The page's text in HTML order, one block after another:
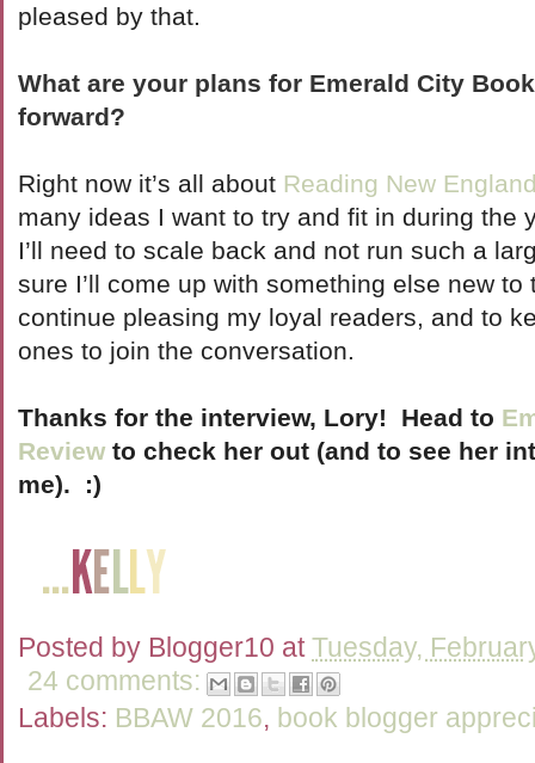
pleased by that.
What are your plans for Emerald City
forward?
Right now it’s all about Reading New
many ideas I want to try and fit in during the
I’ll need to scale back and not run such a
sure I’ll come up with something else new
continue pleasing my loyal readers, and to
ones to join the conversation.
Thanks for the interview, Lory! Head to
Review to check her out (and to see her
me). :)
Posted by Blogger10 atTuesday,
24 comments:
Labels: BBAW 2016, book blogger